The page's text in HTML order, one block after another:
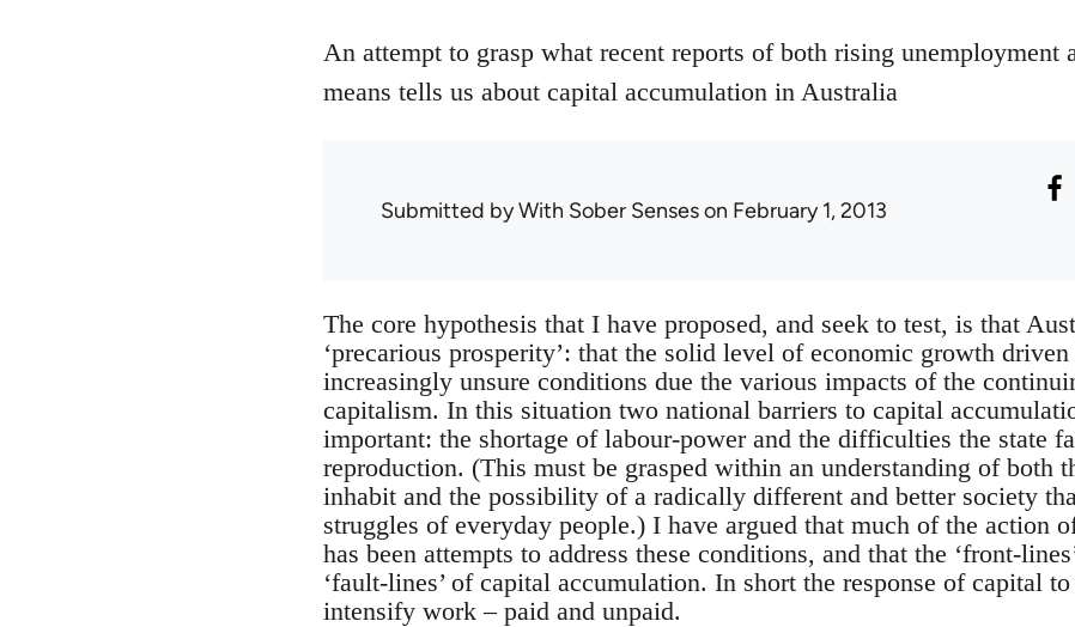
An attempt to grasp what recent reports of both rising unemployment
means tells us about capital accumulation in Australia
Submitted byWith Sober Senseson February 1, 2013
The core hypothesis that I have proposed, and seek to test, is that
‘precarious prosperity’: that the solid level of economic growth
increasingly unsure conditions due the various impacts of the
capitalism. In this situation two national barriers to capital
important: the shortage of labour-power and the difficulties the state
reproduction. (This must be grasped within an understanding of both
inhabit and the possibility of a radically different and better society
struggles of everyday people.) I have argued that much of the action
has been attempts to address these conditions, and that the ‘front-
‘fault-lines’ of capital accumulation. In short the response of capital
intensify work – paid and unpaid.